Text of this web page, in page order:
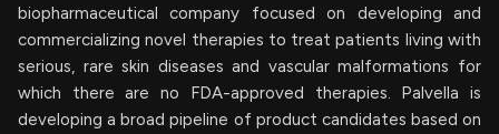
biopharmaceutical company focused on developing and
commercializing novel therapies to treat patients living with
serious, rare skin diseases and vascular malformations for
which there are no FDA-approved therapies. Palvella is
developing a broad pipeline of product candidates based on